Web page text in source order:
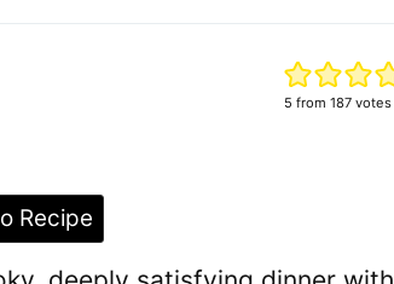
5 from 187votes
Recipe